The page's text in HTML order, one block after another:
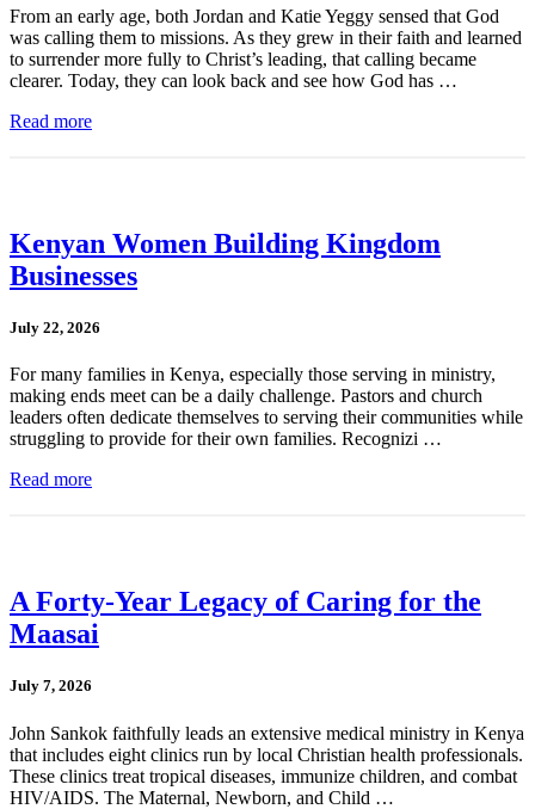
From an early age, both Jordan and Katie Yeggy sensed that God
was calling them to missions. As they grew in their faith and learned
to surrender more fully to Christ’s leading, that calling became
clearer. Today, they can look back and see how God has …
Read more
Kenyan Women Building Kingdom
Businesses
July 22, 2026
For many families in Kenya, especially those serving in ministry,
making ends meet can be a daily challenge. Pastors and church
leaders often dedicate themselves to serving their communities while
struggling to provide for their own families. Recognizi …
Read more
A Forty-Year Legacy of Caring for the
Maasai
July 7, 2026
John Sankok faithfully leads an extensive medical ministry in Kenya
that includes eight clinics run by local Christian health professionals.
These clinics treat tropical diseases, immunize children, and combat
HIV/AIDS. The Maternal, Newborn, and Child …